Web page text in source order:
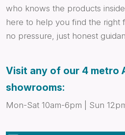
who knows the products
here to help you find the right
no pressure, just honest
Visit any of our 4 metro
showrooms:
Mon-Sat 10am-6pm | Sun